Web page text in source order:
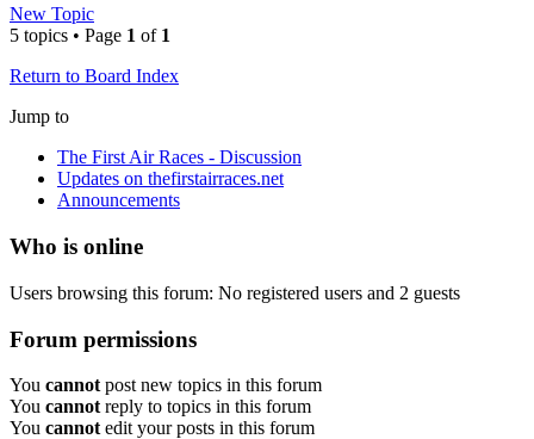
New Topic
5 topics • Page 1 of 1
Return to Board Index
Jump to
The First Air Races - Discussion
Updates on thefirstairraces.net
Announcements
Who is online
Users browsing this forum: No registered users and 2 guests
Forum permissions
You cannot post new topics in this forum
You cannot reply to topics in this forum
You cannot edit your posts in this forum